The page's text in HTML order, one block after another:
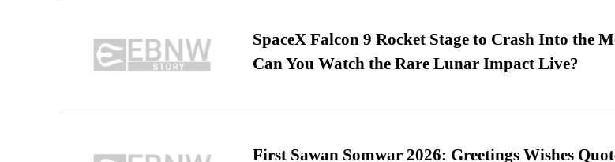
SpaceX Falcon 9 Rocket Stage to Crash Into the
Can You Watch the Rare Lunar Impact Live?
First Sawan Somwar 2026: Greetings Wishes